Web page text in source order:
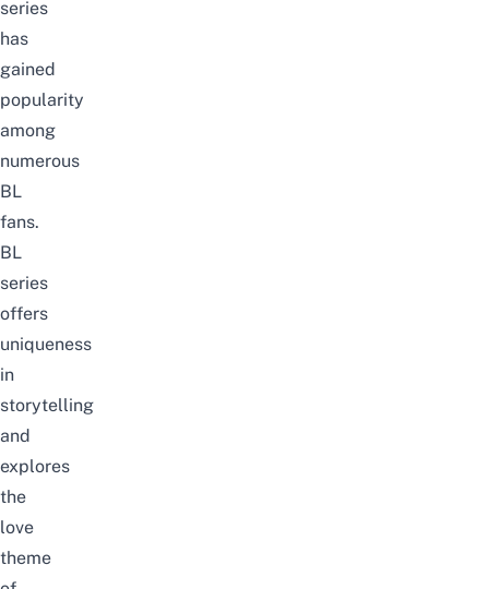
series
has
gained
popularity
among
numerous
BL
fans.
BL
series
offers
uniqueness
in
storytelling
and
explores
the
love
theme